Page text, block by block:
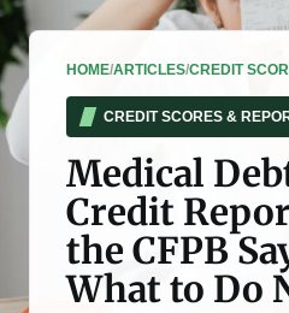
HOME/ARTICLES/CREDIT
CREDIT SCORES &
Medical
Credit
the CFPB
What to Do